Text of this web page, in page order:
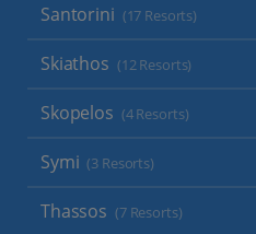
Santorini (17 Resorts)
Skiathos (12 Resorts)
Skopelos (4 Resorts)
Symi (3 Resorts)
Thassos (7 Resorts)